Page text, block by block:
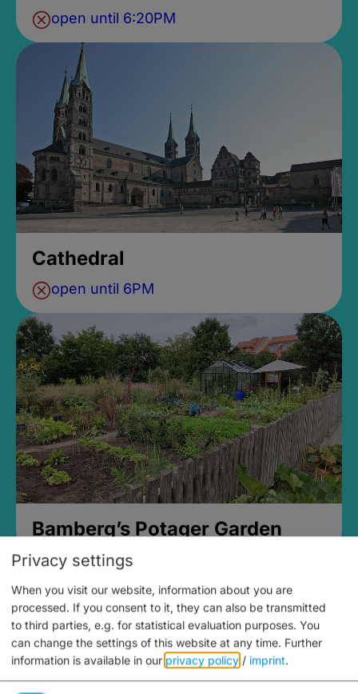
open until 6:20PM
Cathedral
open until 6PM
Bamberg’s Potager Garden
Privacy settings
When you visit our website, information about you are
processed. If you consent to it, they can also be transmitted
to third parties, e.g. for statistical evaluation purposes. You
can change the settings of this website at any time. Further
information is available in our privacy policy / imprint.